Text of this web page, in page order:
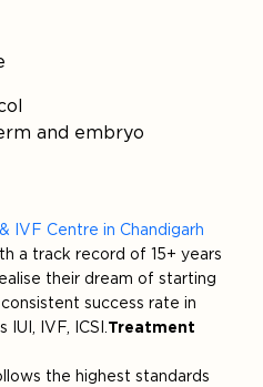
and embryo
IVF Centre in Chandigarh
a track record of 15+ years
their dream of starting
success rate in
IUI, IVF, ICSI.Treatment
the highest standards